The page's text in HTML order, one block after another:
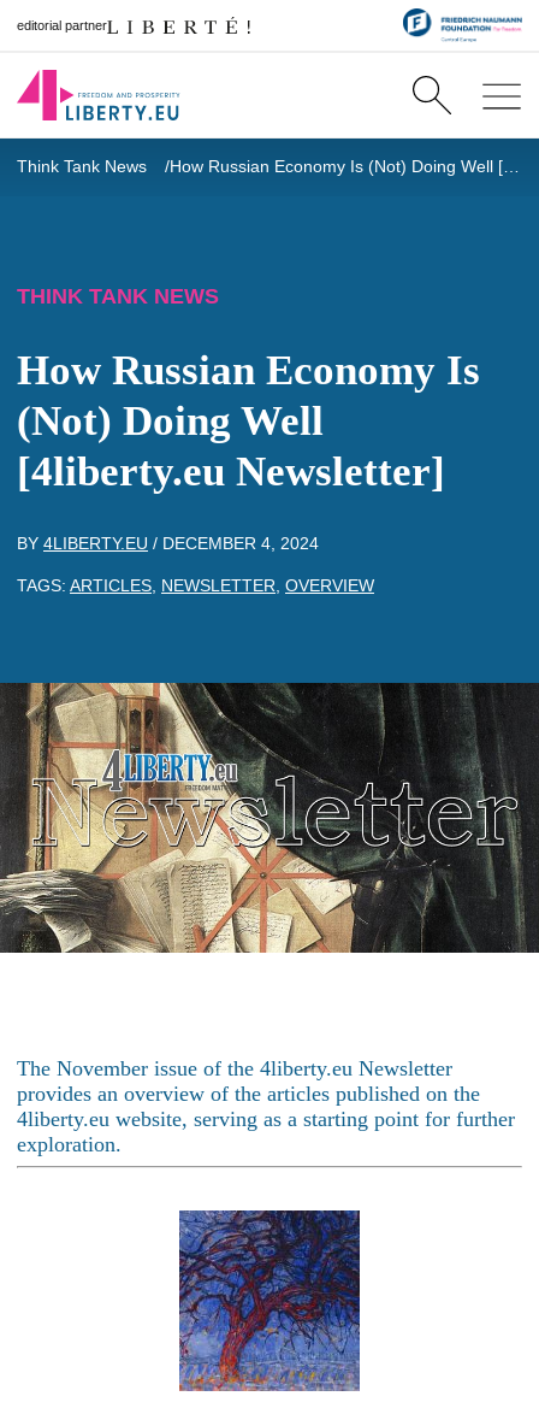
editorial partner
Think Tank News How Russian Economy Is (Not) Doing Well [4liberty.eu Newsletter]
THINK TANK NEWS
How Russian Economy Is
(Not) Doing Well
[4liberty.eu Newsletter]
BY 4LIBERTY.EU / DECEMBER 4, 2024
TAGS: ARTICLES NEWSLETTER OVERVIEW
The November issue of the 4liberty.eu Newsletter
provides an overview of the articles published on the
4liberty.eu website, serving as a starting point for further
exploration.